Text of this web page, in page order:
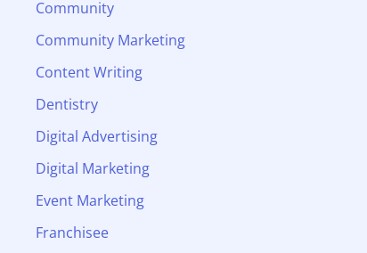
Community
Community Marketing
Content Writing
Dentistry
Digital Advertising
Digital Marketing
Event Marketing
Franchisee